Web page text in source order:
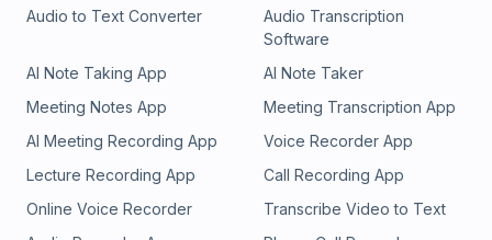
Audio to Text Converter
Audio Transcription
Software
AI Note Taking App
AI Note Taker
Meeting Notes App
Meeting Transcription App
AI Meeting Recording App
Voice Recorder App
Lecture Recording App
Call Recording App
Online Voice Recorder
Transcribe Video to Text